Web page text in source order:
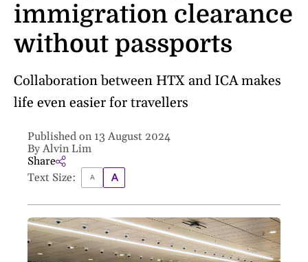
immigration clearance
without passports
Collaboration between HTX and ICA makes
life even easier for travellers
Published on 13 August 2024
By Alvin Lim
Text Size:
Share